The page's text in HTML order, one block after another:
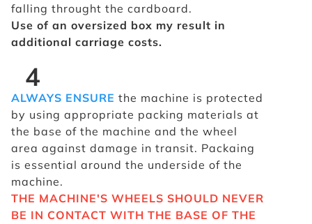
falling throught the cardboard.
Use of an oversized box my result in
additional carriage costs.
4
ALWAYS ENSURE the machine is protected
by using appropriate packing materials at
the base of the machine and the wheel
area against damage in transit. Packaing
is essential around the underside of the
machine.
THE MACHINE'S WHEELS SHOULD NEVER
BE IN CONTACT WITH THE BASE OF THE